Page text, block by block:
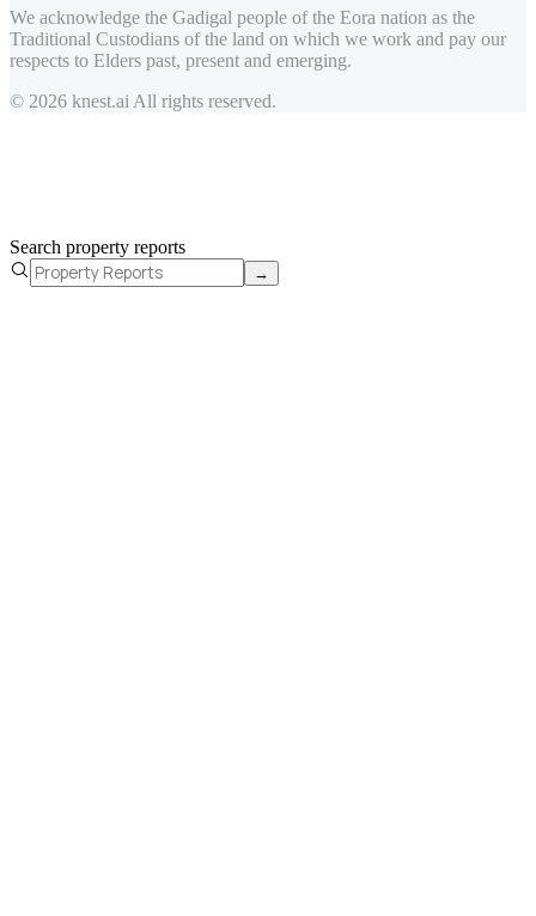
We acknowledge the Gadigal people of the Eora nation as the
Traditional Custodians of the land on which we work and pay our
respects to Elders past, present and emerging.
© 2026 knest.ai All rights reserved.
Search property reports
→